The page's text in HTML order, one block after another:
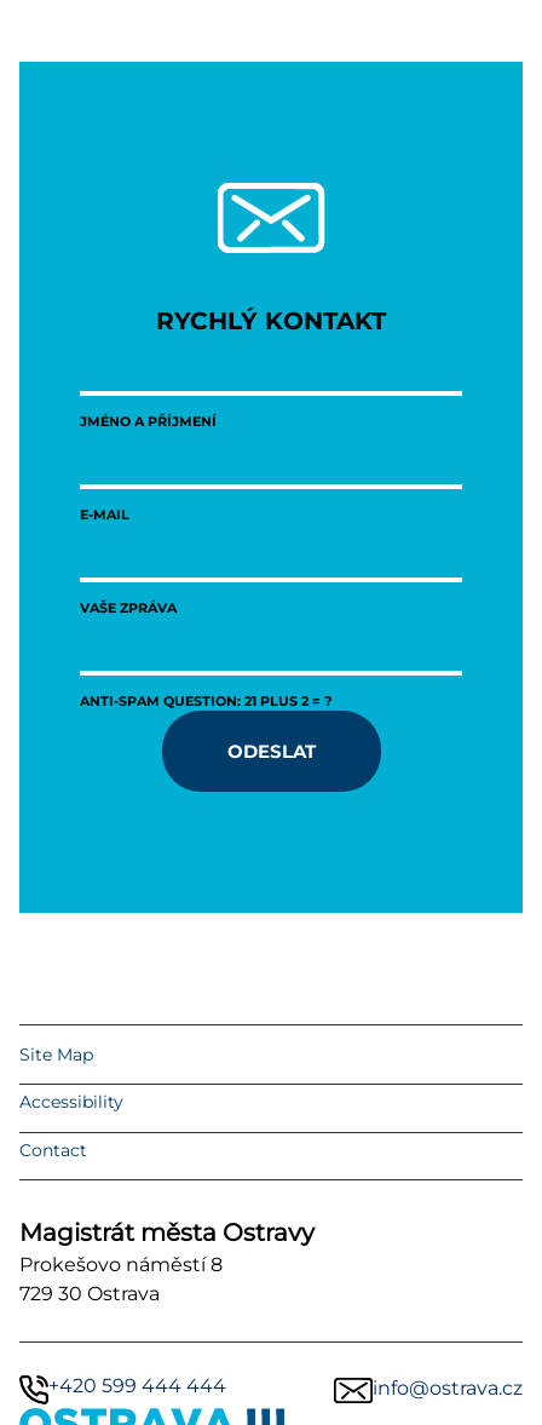
RYCHLÝ KONTAKT
JMÉNO A PŘÍJMENÍ
E-MAIL
VAŠE ZPRÁVA
ANTI-SPAM QUESTION: 21 PLUS 2 = ?
ODESLAT
Site Map
Accessibility
Contact
Magistrát města Ostravy
Prokešovo náměstí 8
729 30 Ostrava
+420 599 444 444 info@ostrava.cz